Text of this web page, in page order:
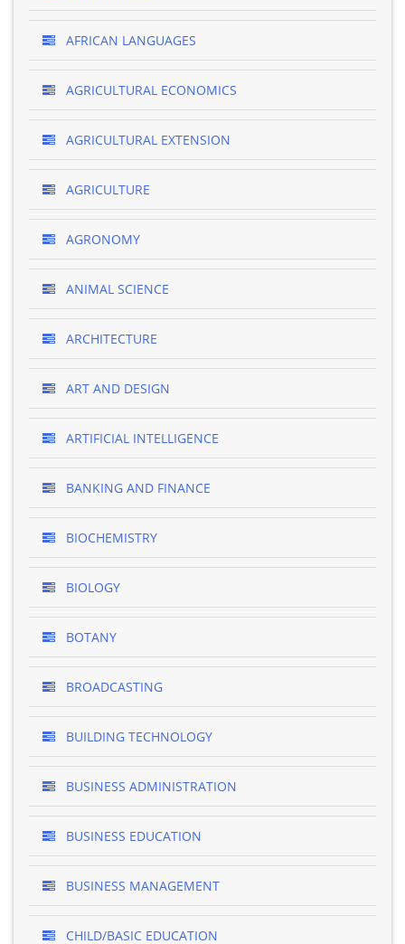
AFRICAN LANGUAGES
AGRICULTURAL ECONOMICS
AGRICULTURAL EXTENSION
AGRICULTURE
AGRONOMY
ANIMAL SCIENCE
ARCHITECTURE
ART AND DESIGN
ARTIFICIAL INTELLIGENCE
BANKING AND FINANCE
BIOCHEMISTRY
BIOLOGY
BOTANY
BROADCASTING
BUILDING TECHNOLOGY
BUSINESS ADMINISTRATION
BUSINESS EDUCATION
BUSINESS MANAGEMENT
CHILD/BASIC EDUCATION